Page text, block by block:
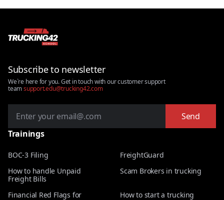
Subscribe to newsletter
We`re here for you. Get in touch with our customer support
teamsupport.edu@trucking42.com
Send
Trainings
BOC-3 Filing
FreightGuard
How to handle Unpaid
Freight Bills
Scam Brokers in trucking
Financial Red Flags for
How to start a trucking